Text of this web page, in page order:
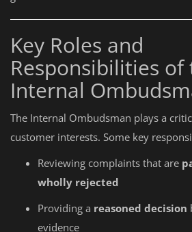
Key Roles and
Responsibilities of
Internal
The Internal Ombudsman plays a
customer interests. Some key
Reviewing complaints that are
wholly rejected
Providing a reasoned decision
evidence